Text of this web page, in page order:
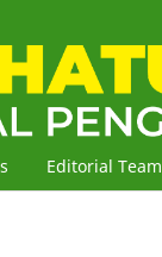
Editorial Team